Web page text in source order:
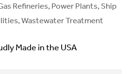
Refineries, Power Plants, Ship
Wastewater Treatment
Made in the USA